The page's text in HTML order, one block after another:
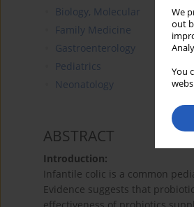
We
out
You
Biology, Molecular
Family Medicine
Gastroenterology
Pediatrics
Neonatology
ABSTRACT
Introduction:
Infantile colic is a common
Evidence suggests that